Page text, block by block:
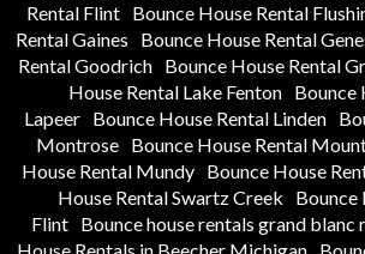
Rental Flint
Bounce House Rental
Rental Gaines
Bounce House Rental
Rental Goodrich
Bounce House Rental
House Rental Lake Fenton
Bounce
Lapeer
Bounce House Rental Linden
Montrose
Bounce House Rental
House Rental Mundy
Bounce House
House Rental Swartz Creek
Bounce
Flint
Bounce house rentals grand blanc